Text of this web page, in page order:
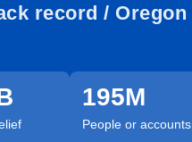
record / Oregon
195M
People or accounts